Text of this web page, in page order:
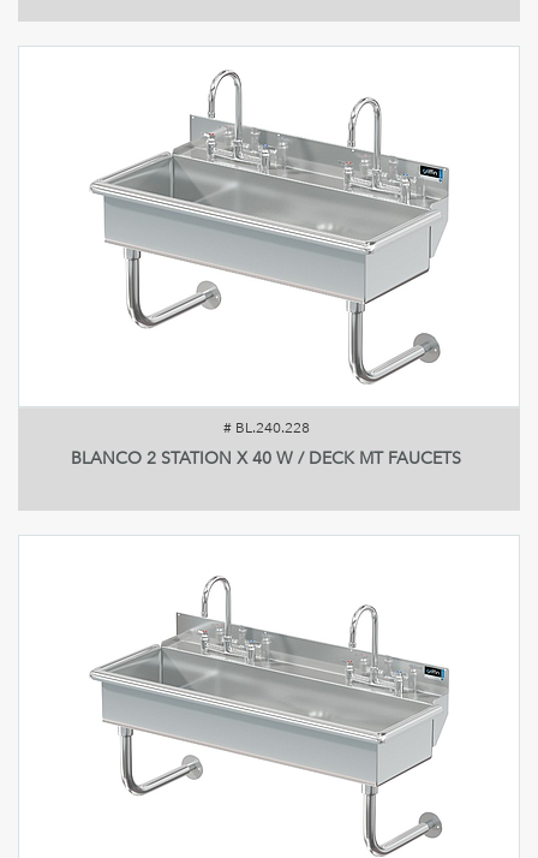
# BL.240.228
BLANCO 2 STATION X 40 W / DECK MT FAUCETS